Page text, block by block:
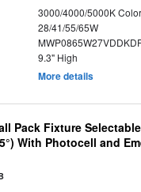
3000/4000/5000K
28/41/55/65W
9.3" High
More details
Pack Fixture
With Photocell and